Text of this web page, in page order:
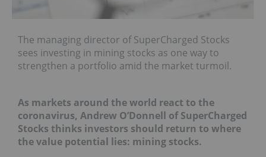
The managing director of SuperCharged Stocks
sees investing in mining stocks as one way to
strengthen a portfolio amid the market turmoil.
As markets around the world react to the
coronavirus, Andrew O’Donnell of SuperCharged
Stocks thinks investors should return to where
the value potential lies: mining stocks.